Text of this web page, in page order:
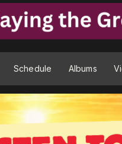
Schedule Albums